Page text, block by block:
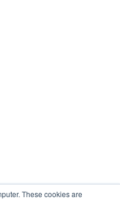
These cookies are